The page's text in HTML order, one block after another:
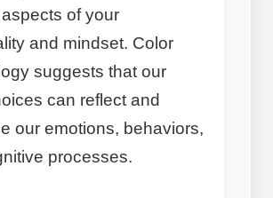
of your
and mindset. Color
suggests that our
can reflect and
our emotions, behaviors,
processes.